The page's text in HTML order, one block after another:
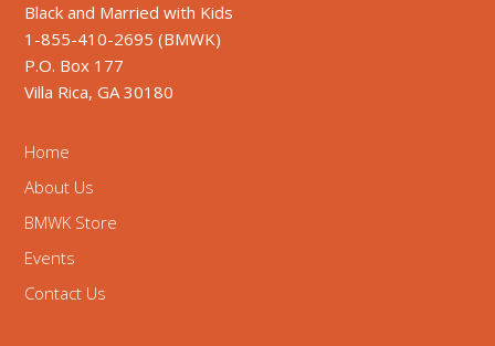
Black and Married with Kids
1-855-410-2695 (BMWK)
P.O. Box 177
Villa Rica, GA 30180
Home
About Us
BMWK Store
Events
Contact Us